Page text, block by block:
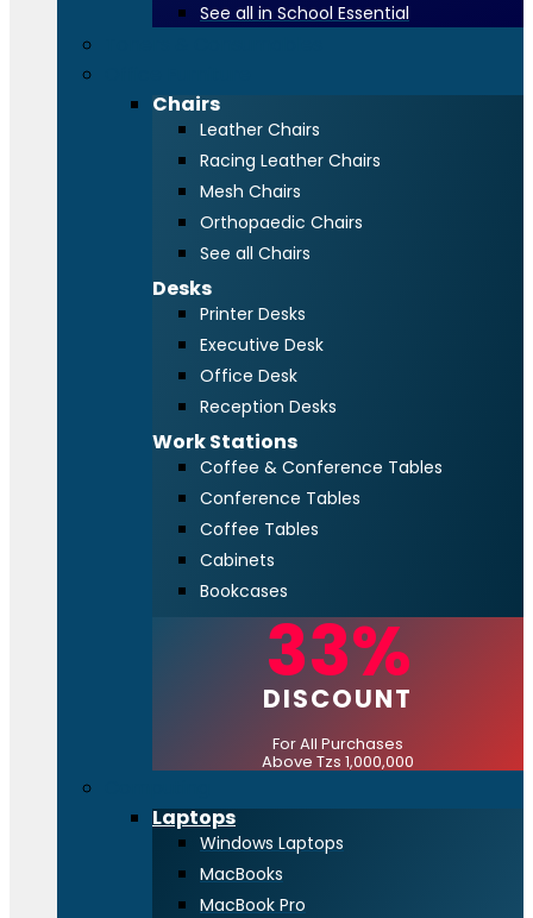
See all in School Essential
Chairs
Leather Chairs
Racing Leather Chairs
Mesh Chairs
Orthopaedic Chairs
See all Chairs
Desks
Printer Desks
Executive Desk
Office Desk
Reception Desks
Work Stations
Coffee & Conference Tables
Conference Tables
Coffee Tables
Cabinets
Bookcases
33%
DISCOUNT
For All Purchases
Above Tzs 1,000,000
Laptops
Windows Laptops
MacBooks
MacBook Pro